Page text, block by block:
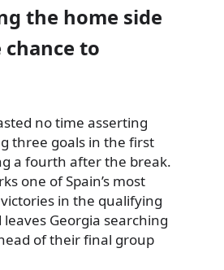
the home side
to
no time asserting
three goals in the first
a fourth after the break.
one of Spain’s most
in the qualifying
Georgia searching
of their final group